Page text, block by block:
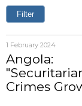
1 February 2024
Angola:
Crimes